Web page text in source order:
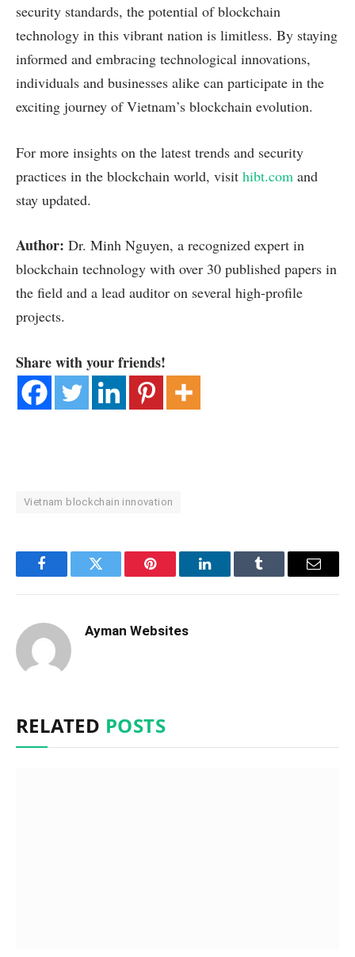
security standards, the potential of blockchain
technology in this vibrant nation is limitless. By staying
informed and embracing technological innovations,
individuals and businesses alike can participate in the
exciting journey of Vietnam’s blockchain evolution.
For more insights on the latest trends and security
practices in the blockchain world, visit hibt.com and
stay updated.
Author: Dr. Minh Nguyen, a recognized expert in
blockchain technology with over 30 published papers in
the field and a lead auditor on several high-profile
projects.
Share with your friends!
Vietnam blockchain innovation
FacebookTwitter Pinterest LinkedInTumblr Email
Ayman Websites
RELATED POSTS